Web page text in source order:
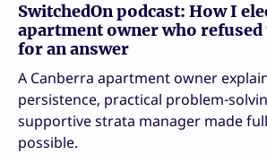
SwitchedOn podcast: How I
apartment owner who refused
for an answer
A Canberra apartment owner
persistence, practical problem-
supportive strata manager made
possible.